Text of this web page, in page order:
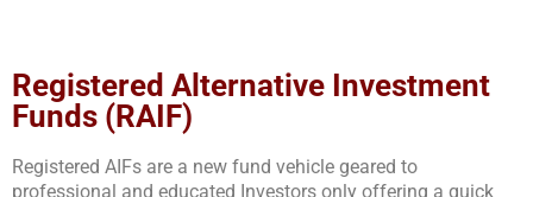
Registered Alternative Investment
Funds (RAIF)
Registered AIFs are a new fund vehicle geared to
professional and educated Investors only offering a quick